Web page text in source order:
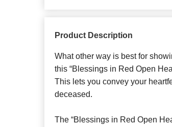
Product Description
What other way is best for
this “Blessings in Red Open
This lets you convey your
deceased.
The “Blessings in Red Open